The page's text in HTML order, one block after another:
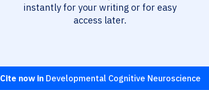
instantly for your writing or for easy
access later.
Cite now inDevelopmental Cognitive Neuroscience